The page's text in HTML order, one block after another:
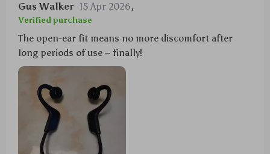
Gus Walker 15 Apr 2026,
Verified purchase
The open-ear fit means no more discomfort after
long periods of use – finally!